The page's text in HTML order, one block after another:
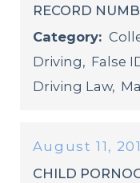
RECORD
Category:
Driving, False
Driving Law,
August 11,
CHILD